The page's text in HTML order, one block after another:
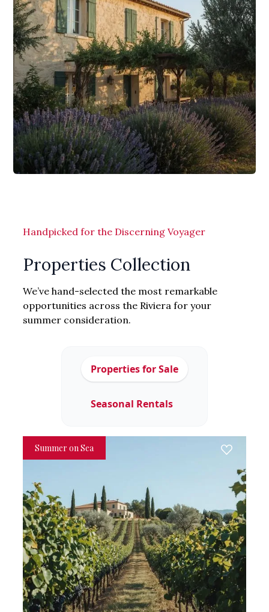
Handpicked for the Discerning Voyager
Properties Collection
We’ve hand-selected the most remarkable
opportunities across the Riviera for your
summer consideration.
Properties for Sale
Seasonal Rentals
Summer on Sea